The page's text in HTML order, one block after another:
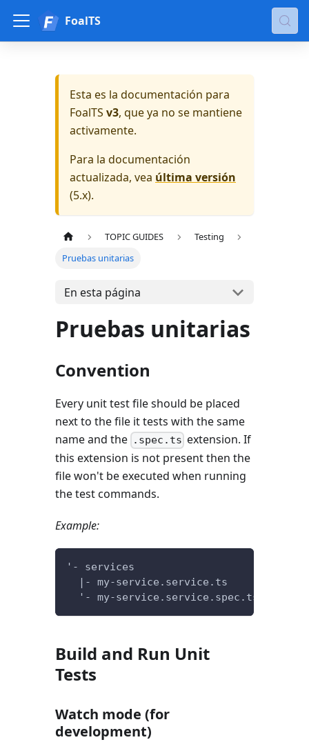
FoalTS
Esta es la documentación para
FoalTS v3, que ya no se mantiene
activamente.
Para la documentación
actualizada, vea última versión
(5.x).
TOPIC GUIDES
Testing
Pruebas unitarias
En esta página
Pruebas unitarias
Convention
Every unit test file should be placed
next to the file it tests with the same
name and the .spec.ts extension. If
this extension is not present then the
file won't be executed when running
the test commands.
Example:
'- services
  |- my-service.service.ts
  '- my-service.service.spec.ts
Build and Run Unit
Tests
Watch mode (for
development)